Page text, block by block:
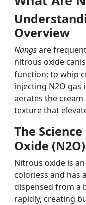
Overview
Nangsare
nitrous oxide
function: to whip
injecting N2O gas
aerates the
texture that
The
Oxide (N2O)
Nitrous oxide is
colorless and has
dispensed from a
rapidly, creating